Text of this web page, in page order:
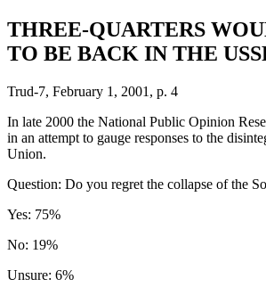
THREE-QUARTERS
TO BE BACK IN THE
Trud-7, February 1, 2001, p. 4
In late 2000 the National Public Opinion
in an attempt to gauge responses to the
Union.
Question: Do you regret the collapse of the
Yes: 75%
No: 19%
Unsure: 6%